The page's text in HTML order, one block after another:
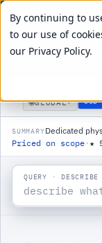
By continuing to
to our use of
our Privacy Policy.
Agents 5
🌐GLOBAL▾ USD
SUMMARYDedicated
Priced on scope ·★
QUERY · DESCRIBE